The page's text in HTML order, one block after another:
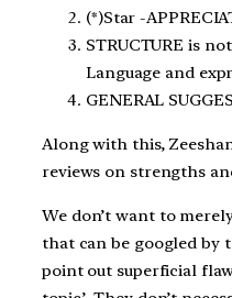
(*)Star -
STRUCTURE is
Language and
GENERAL
Along with this,
reviews on strengths
We don’t want to
that can be googled by
point out superficial